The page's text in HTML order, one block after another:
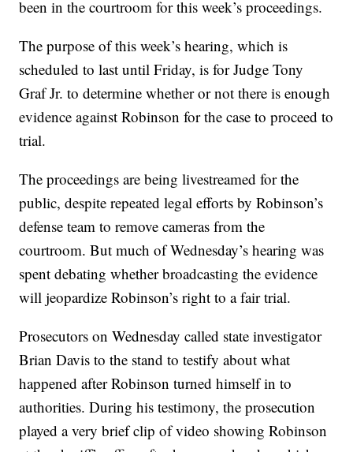
been in the courtroom for this week’s proceedings.
The purpose of this week’s hearing, which is
scheduled to last until Friday, is for Judge Tony
Graf Jr. to determine whether or not there is enough
evidence against Robinson for the case to proceed to
trial.
The proceedings are being livestreamed for the
public, despite repeated legal efforts by Robinson’s
defense team to remove cameras from the
courtroom. But much of Wednesday’s hearing was
spent debating whether broadcasting the evidence
will jeopardize Robinson’s right to a fair trial.
Prosecutors on Wednesday called state investigator
Brian Davis to the stand to testify about what
happened after Robinson turned himself in to
authorities. During his testimony, the prosecution
played a very brief clip of video showing Robinson